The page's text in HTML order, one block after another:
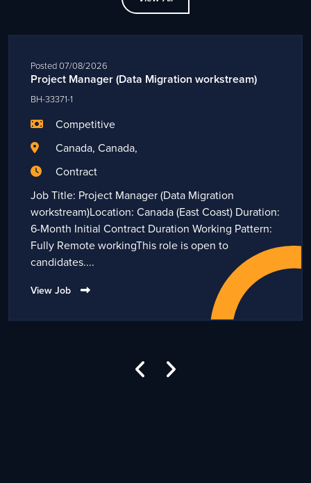
Posted 07/08/2026
Project Manager (Data Migration workstream)
BH-33371-1
Competitive
Canada, Canada,
Contract
Job Title: Project Manager (Data Migration
workstream)Location: Canada (East Coast) Duration:
6-Month Initial Contract Duration Working Pattern:
Fully Remote workingThis role is open to
candidates....
View Job